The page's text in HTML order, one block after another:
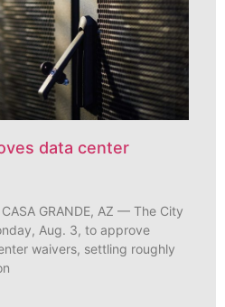
data center
GRANDE, AZ — The City
Aug. 3, to approve
waivers, settling roughly